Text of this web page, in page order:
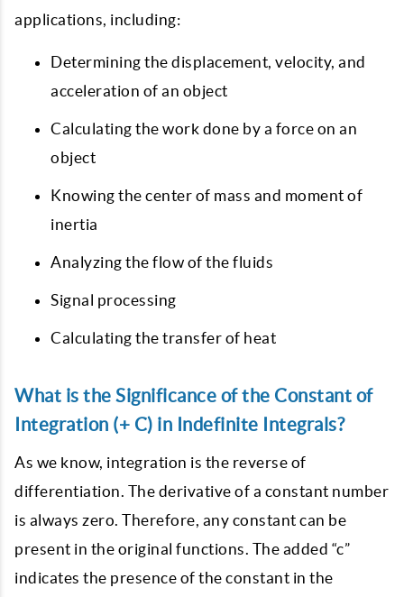
applications, including:
Determining the displacement, velocity, and
acceleration of an object
Calculating the work done by a force on an
object
Knowing the center of mass and moment of
inertia
Analyzing the flow of the fluids
Signal processing
Calculating the transfer of heat
What is the Significance of the Constant of
Integration (+ C) in Indefinite Integrals?
As we know, integration is the reverse of
differentiation. The derivative of a constant number
is always zero. Therefore, any constant can be
present in the original functions. The added “c”
indicates the presence of the constant in the